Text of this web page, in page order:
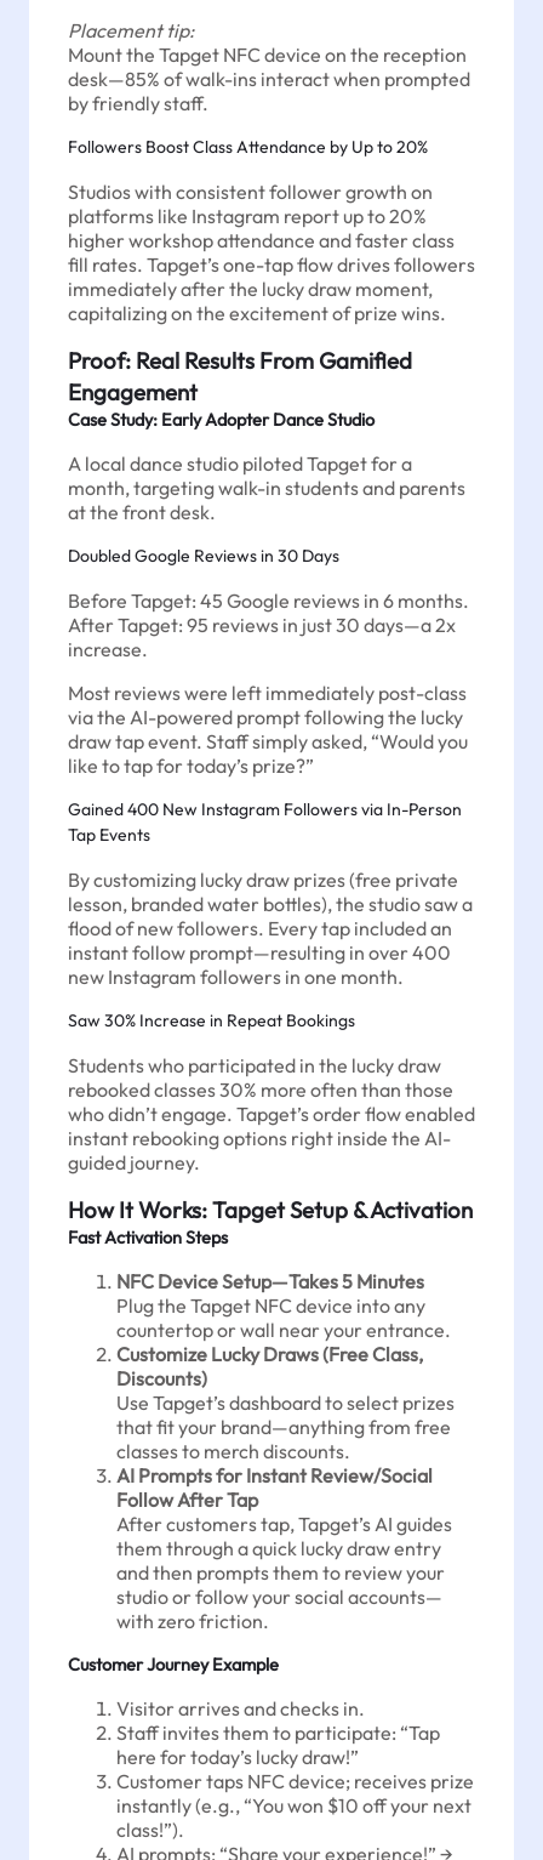
Placement tip:
Mount the Tapget NFC device on the reception
desk—85% of walk-ins interact when prompted
by friendly staff.
Followers Boost Class Attendance by Up to 20%
Studios with consistent follower growth on
platforms like Instagram report up to 20%
higher workshop attendance and faster class
fill rates. Tapget’s one-tap flow drives followers
immediately after the lucky draw moment,
capitalizing on the excitement of prize wins.
Proof: Real Results From Gamified
Engagement
Case Study: Early Adopter Dance Studio
A local dance studio piloted Tapget for a
month, targeting walk-in students and parents
at the front desk.
Doubled Google Reviews in 30 Days
Before Tapget: 45 Google reviews in 6 months.
After Tapget: 95 reviews in just 30 days—a 2x
increase.
Most reviews were left immediately post-class
via the AI-powered prompt following the lucky
draw tap event. Staff simply asked, “Would you
like to tap for today’s prize?”
Gained 400 New Instagram Followers via In-Person
Tap Events
By customizing lucky draw prizes (free private
lesson, branded water bottles), the studio saw a
flood of new followers. Every tap included an
instant follow prompt—resulting in over 400
new Instagram followers in one month.
Saw 30% Increase in Repeat Bookings
Students who participated in the lucky draw
rebooked classes 30% more often than those
who didn’t engage. Tapget’s order flow enabled
instant rebooking options right inside the AI-
guided journey.
How It Works: Tapget Setup & Activation
Fast Activation Steps
NFC Device Setup—Takes 5 Minutes
Plug the Tapget NFC device into any
countertop or wall near your entrance.
Customize Lucky Draws (Free Class,
Discounts)
Use Tapget’s dashboard to select prizes
that fit your brand—anything from free
classes to merch discounts.
AI Prompts for Instant Review/Social
Follow After Tap
After customers tap, Tapget’s AI guides
them through a quick lucky draw entry
and then prompts them to review your
studio or follow your social accounts—
with zero friction.
Customer Journey Example
Visitor arrives and checks in.
Staff invites them to participate: “Tap
here for today’s lucky draw!”
Customer taps NFC device; receives prize
instantly (e.g., “You won $10 off your next
class!”).
AI prompts: “Share your experience!” →